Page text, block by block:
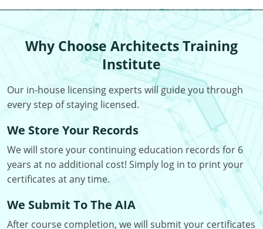
Louisiana
Massachusetts
Michigan
Minnesota
Mississippi
Why Choose Architects Training
Institute
Our in-house licensing experts will guide you through
every step of staying licensed.
We Store Your Records
We will store your continuing education records for 6
years at no additional cost! Simply log in to print your
certificates at any time.
We Submit To The AIA
After course completion, we will submit your certificates